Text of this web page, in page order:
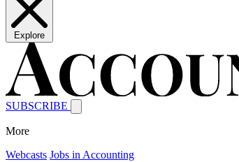
Explore
SUBSCRIBE
More
Webcasts Jobs in Accounting